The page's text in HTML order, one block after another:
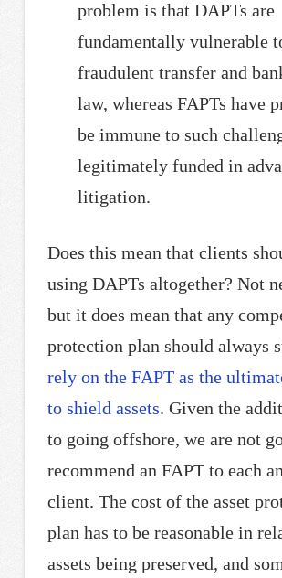
problem is that DAPTs are
fundamentally vulnerable
fraudulent transfer and
law, whereas FAPTs have
be immune to such
legitimately funded in
litigation.
Does this mean that clients
using DAPTs altogether? Not
but it does mean that any
protection plan should always
rely on the FAPT as the
to shield assets. Given the
to going offshore, we are not
recommend an FAPT to each
client. The cost of the asset
plan has to be reasonable in
assets being preserved, and